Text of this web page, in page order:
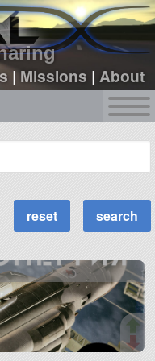
|Missions |About
sign up
login